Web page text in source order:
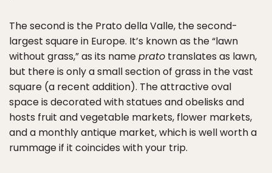
The second is the Prato della Valle, the second-
largest square in Europe. It’s known as the “lawn
without grass,” as its nameprato translates as lawn,
but there is only a small section of grass in the vast
square (a recent addition). The attractive oval
space is decorated with statues and obelisks and
hosts fruit and vegetable markets, flower markets,
and a monthly antique market, which is well worth a
rummage if it coincides with your trip.